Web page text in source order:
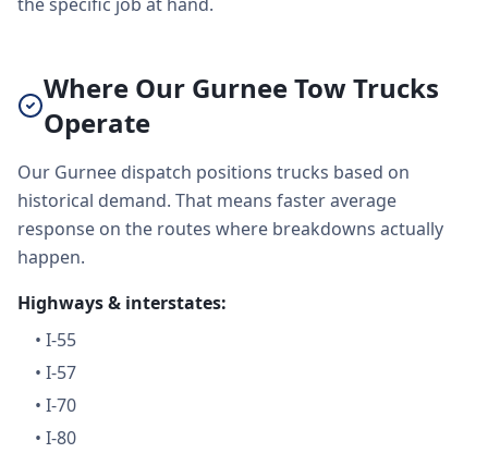
Where Our Gurnee Tow Trucks
Operate
Our Gurnee dispatch positions trucks based on
historical demand. That means faster average
response on the routes where breakdowns actually
happen.
Highways & interstates:
• I-55
• I-57
• I-70
• I-80